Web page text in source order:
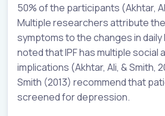
50% of the participants (Akhtar,
Multiple researchers attribute
symptoms to the changes in daily
noted that IPF has multiple social
implications (Akhtar, Ali, & Smith,
Smith (2013) recommend that
screened for depression.